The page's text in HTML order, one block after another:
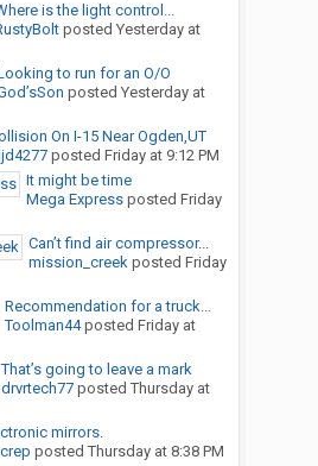
is the light control...
posted Yesterday at
to run for an O/O
posted Yesterday at
On I-15 Near Ogden,UT
posted Friday at 9:12 PM
It might be time
Mega Expressposted Friday
Can’t find air compressor...
mission_creekposted Friday
Recommendation for a truck...
Toolman44posted Friday at
That’s going to leave a mark
drvrtech77posted Thursday at
mirrors.
posted Thursday at 8:38 PM